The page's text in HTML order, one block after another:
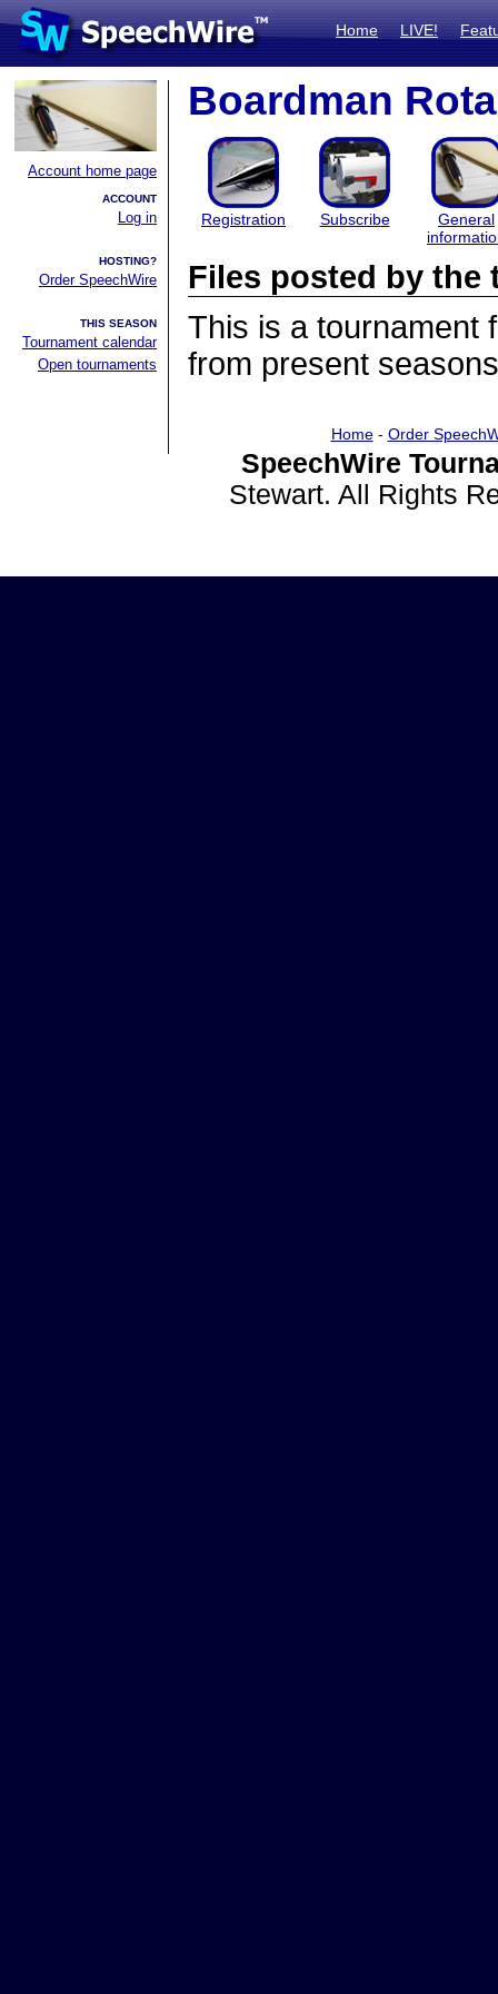
Home LIVE!
Account home page
ACCOUNT
Log in
HOSTING?
Order SpeechWire
THIS SEASON
Tournament calendar
Open tournaments
Boardman
Registration Subscribe
General
Files posted by the
This is a tournament
from present
Home- Order
SpeechWire
Stewart. All Rights